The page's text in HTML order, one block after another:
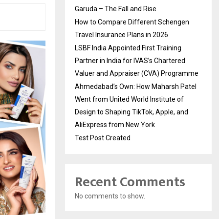
Garuda – The Fall and Rise
How to Compare Different Schengen
Travel Insurance Plans in 2026
LSBF India Appointed First Training
Partner in India for IVAS’s Chartered
Valuer and Appraiser (CVA) Programme
Ahmedabad’s Own: How Maharsh Patel
Went from United World Institute of
Design to Shaping TikTok, Apple, and
AliExpress from New York
Test Post Created
Recent Comments
No comments to show.